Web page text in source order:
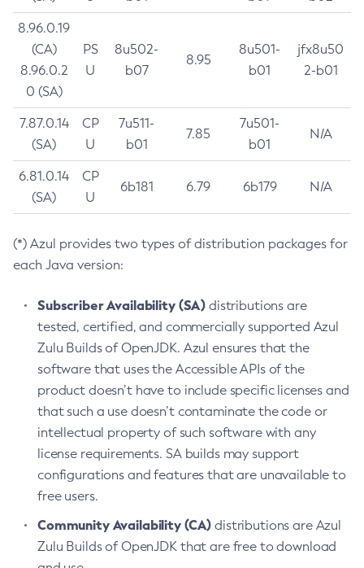
8.96.0.19
(CA)
8.96.0.2
0 (SA)
PS
U
8u502-
b07
8.95
8u501-
b01
jfx8u50
2-b01
7.87.0.14
(SA)
CP
U
7u511-
b01
7.85
7u501-
b01
N/A
6.81.0.14
(SA)
CP
U
6b181 6.79 6b179 N/A
(*) Azul provides two types of distribution packages for
each Java version:
Subscriber Availability (SA) distributions are
tested, certified, and commercially supported Azul
Zulu Builds of OpenJDK. Azul ensures that the
software that uses the Accessible APIs of the
product doesn’t have to include specific licenses and
that such a use doesn’t contaminate the code or
intellectual property of such software with any
license requirements. SA builds may support
configurations and features that are unavailable to
free users.
Community Availability (CA) distributions are Azul
Zulu Builds of OpenJDK that are free to download